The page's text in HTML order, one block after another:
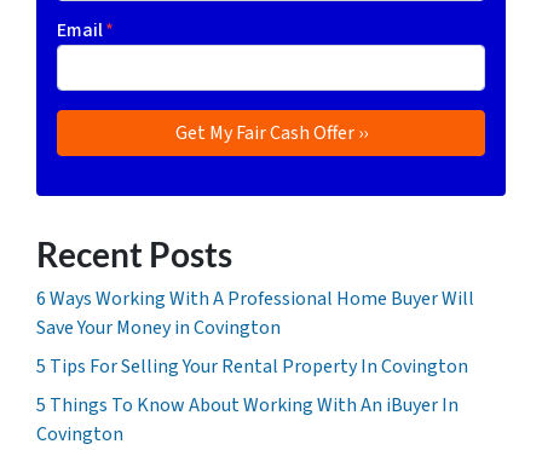
Email*
Recent Posts
6 Ways Working With A Professional Home Buyer Will
Save Your Money in Covington
5 Tips For Selling Your Rental Property In Covington
5 Things To Know About Working With An iBuyer In
Covington